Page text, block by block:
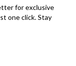
for exclusive
one click. Stay